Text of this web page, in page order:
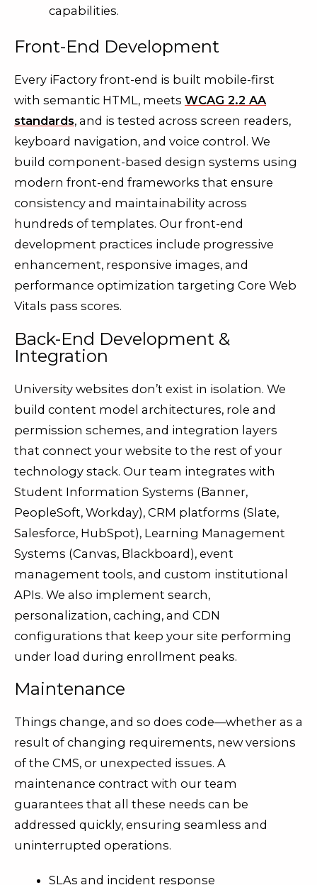
capabilities.
Front-End Development
Every iFactory front-end is built mobile-first
with semantic HTML, meets WCAG 2.2 AA
standards, and is tested across screen readers,
keyboard navigation, and voice control. We
build component-based design systems using
modern front-end frameworks that ensure
consistency and maintainability across
hundreds of templates. Our front-end
development practices include progressive
enhancement, responsive images, and
performance optimization targeting Core Web
Vitals pass scores.
Back-End Development &
Integration
University websites don’t exist in isolation. We
build content model architectures, role and
permission schemes, and integration layers
that connect your website to the rest of your
technology stack. Our team integrates with
Student Information Systems (Banner,
PeopleSoft, Workday), CRM platforms (Slate,
Salesforce, HubSpot), Learning Management
Systems (Canvas, Blackboard), event
management tools, and custom institutional
APIs. We also implement search,
personalization, caching, and CDN
configurations that keep your site performing
under load during enrollment peaks.
Maintenance
Things change, and so does code—whether as a
result of changing requirements, new versions
of the CMS, or unexpected issues. A
maintenance contract with our team
guarantees that all these needs can be
addressed quickly, ensuring seamless and
uninterrupted operations.
SLAs and incident response